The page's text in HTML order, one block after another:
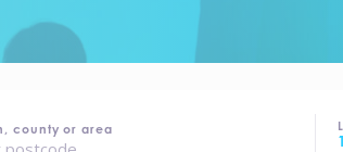
county or area